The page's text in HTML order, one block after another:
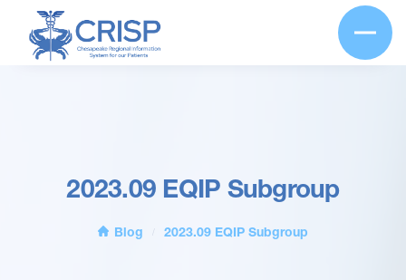
2023.09 EQIP Subgroup
Blog 2023.09 EQIP Subgroup